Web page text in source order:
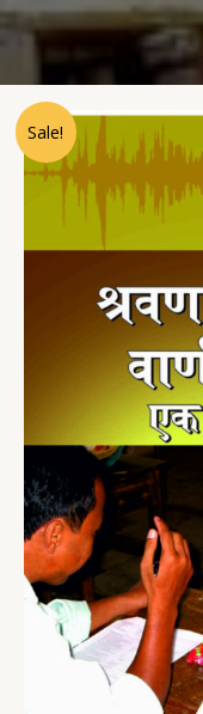
Sale!